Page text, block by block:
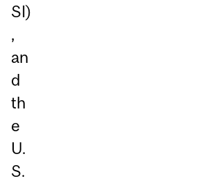
SI)
,
an
d
th
e
U.
S.